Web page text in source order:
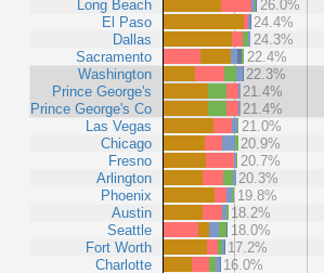
Long Beach
El Paso
Dallas
Sacramento
Washington
Prince George's
Prince George's Co
Las Vegas
Chicago
Fresno
Arlington
Phoenix
Austin
Seattle
Fort Worth
Charlotte
26.0%
24.4%
24.3%
22.4%
22.3%
21.4%
21.4%
21.0%
20.9%
20.7%
20.3%
19.8%
18.2%
18.0%
17.2%
16.0%